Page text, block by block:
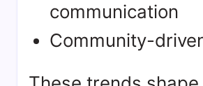
communication
Community-